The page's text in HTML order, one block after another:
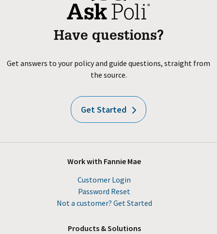
Have questions?
Get answers to your policy and guide questions, straight from
the source.
Get Started
Work with Fannie Mae
Customer Login
Password Reset
Not a customer? Get Started
Products & Solutions